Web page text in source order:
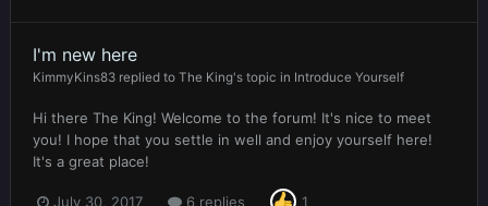
I'm new here
KimmyKins83 replied to The King's topic in Introduce Yourself
Hi there The King! Welcome to the forum! It's nice to meet
you! I hope that you settle in well and enjoy yourself here!
It's a great place!
July 30, 2017 6 replies 1